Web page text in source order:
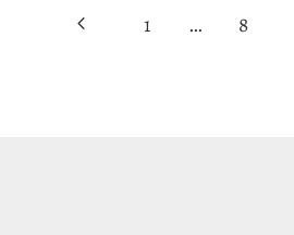
Page
Previous 1 … 8